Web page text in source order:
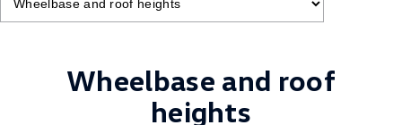
Wheelbase and roof
heights